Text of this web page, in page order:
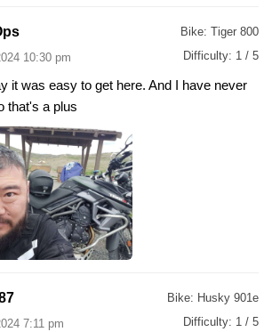
10:30 pm
Bike: Tiger 800
Difficulty: 1 / 5
it was easy to get here. And I have never
that's a plus
7:11 pm
Bike: Husky 901e
Difficulty: 1 / 5